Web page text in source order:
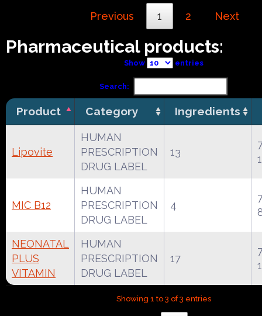
Previous 1 2 Next
Pharmaceutical products:
Show entries
Search:
Product Category Ingredients
Lipovite
HUMAN
PRESCRIPTION
DRUG LABEL
13
MIC B12
HUMAN
PRESCRIPTION
DRUG LABEL
4
NEONATAL
PLUS
VITAMIN
HUMAN
PRESCRIPTION
DRUG LABEL
17
Showing 1 to 3 of 3 entries